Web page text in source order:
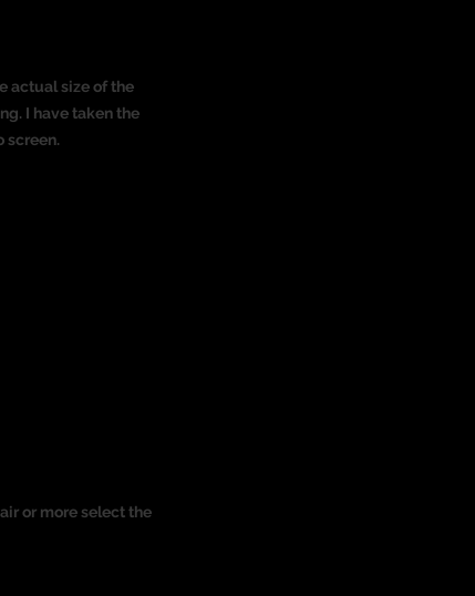
actual size of the
I have taken the
screen.
or more select the